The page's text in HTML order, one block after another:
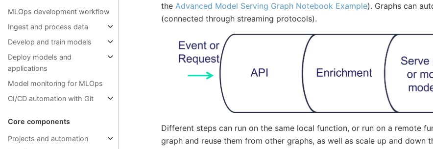
MLOps development workflow
Ingest and process data
Develop and train models
Deploy models and
applications
Model monitoring for MLOps
CI/CD automation with Git
Core components
Projects and automation
the Advanced Model Serving Graph Notebook Example). Graphs can
(connected through streaming protocols).
Different steps can run on the same local function, or run on a remote
graph and reuse them from other graphs, as well as scale up and down